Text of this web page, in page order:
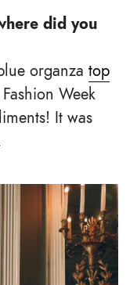
did you
organza top
Week
It was